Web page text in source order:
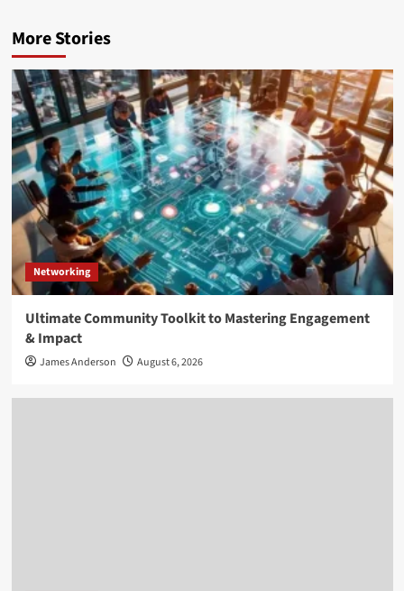
More Stories
Networking
Ultimate Community Toolkit to Mastering Engagement
& Impact
James Anderson August 6, 2026